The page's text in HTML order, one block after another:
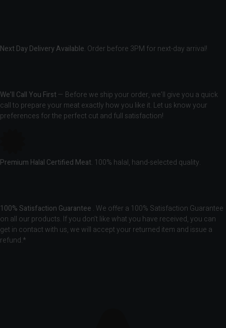
Next Day Delivery Available. Order before 3PM for next-day arrival!
We’ll Call You First— Before we ship your order, we’ll give you a quick
call to prepare your meat exactly how you like it. Let us know your
preferences for the perfect cut and full satisfaction!
Premium Halal Certified Meat. 100% halal, hand-selected quality.
100% Satisfaction Guarantee . We offer a 100% Satisfaction Guarantee
on all our products. If you don’t like what you have received, you can
get in contact with us, we will accept your returned item and issue a
refund.*